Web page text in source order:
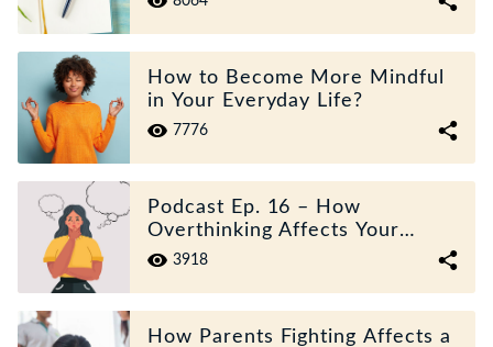
How to Become More Mindful
in Your Everyday Life?
7776
Podcast Ep. 16 – How
Overthinking Affects Your
Mental Health?
3918
How Parents Fighting Affects a